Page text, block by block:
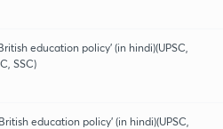
education policy' (in hindi)(UPSC,
SSC)
education policy' (in hindi)(UPSC,